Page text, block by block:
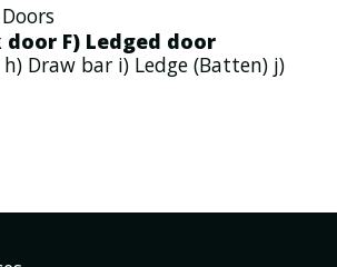
doorF) Ledged door
h) Draw bari) Ledge(Batten) j)